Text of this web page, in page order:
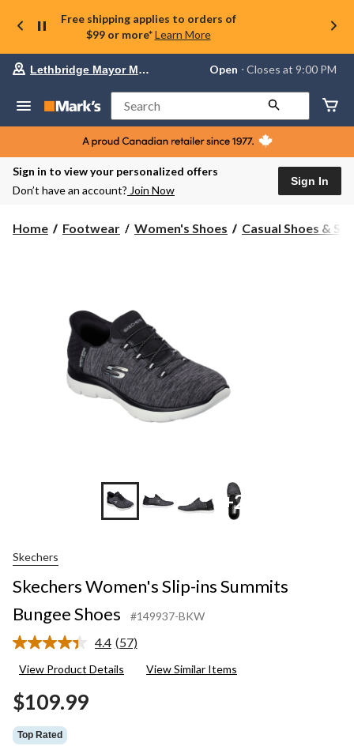
Free shipping applies to orders of
$99 or more* Learn More
store
Lethbridge
Mayor
Magrath,
currently
Open,
PM
Lethbridge Mayor Magrath Open ⋅ Closes at 9:00 PM
Search
Sign in to view your personalized offers
Don’t have an account? Join Now
Sign In
Home Footwear Women's Shoes Casual Shoes &
+2
Skechers
Skechers Women's Slip-ins Summits
Bungee Shoes
#149937-BKW
4.4 Read
Reviews.
(57)
View Product Details View Similar Items
$109.99
Top Rated